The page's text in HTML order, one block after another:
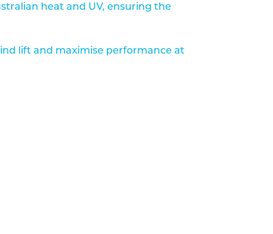
heat and UV, ensuring the
lift and maximise performance at